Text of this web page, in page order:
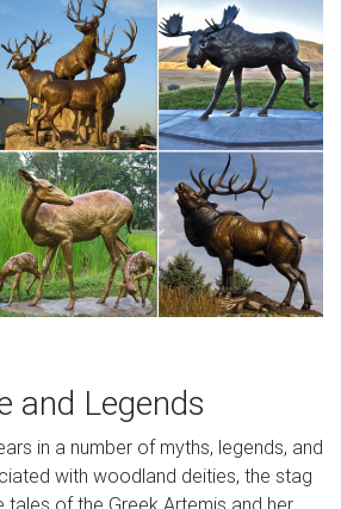
and Legends
in a number of myths, legends, and
with woodland deities, the stag